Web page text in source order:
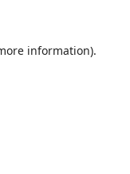
information).